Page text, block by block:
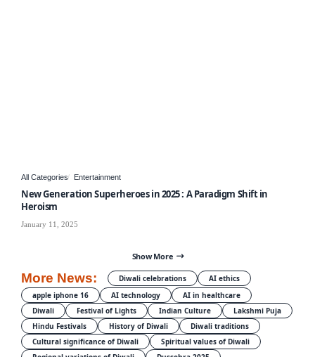
All Categories Entertainment
New Generation Superheroes in 2025 : A Paradigm Shift in
Heroism
January 11, 2025
Show More
More News: Diwali celebrations
AI ethics
apple iphone 16
AI technology
AI in healthcare
Diwali
Festival of Lights Indian Culture
Lakshmi Puja
Hindu Festivals
History of Diwali
Diwali traditions
Cultural significance of Diwali
Spiritual values of Diwali